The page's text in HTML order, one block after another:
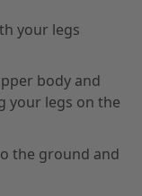
your legs
body and
your legs on the
the ground and